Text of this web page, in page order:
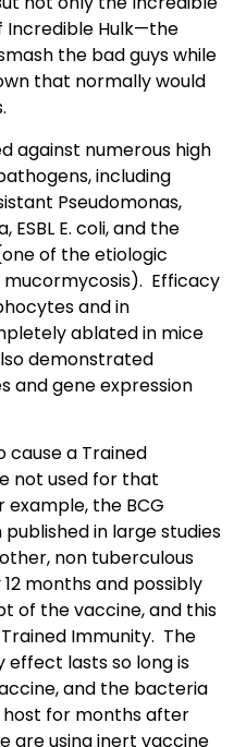
Incredible Hulk—the
the bad guys while
that normally would
against numerous high
including
Pseudomonas,
E. coli, and the
of the etiologic
Efficacy
and in
ablated in mice
demonstrated
and gene expression
cause a Trained
not used for that
the BCG
in large studies
non tuberculous
months and possibly
of the vaccine, and this
Immunity. The
effect lasts so long is
and the bacteria
for months after
are using inert vaccine